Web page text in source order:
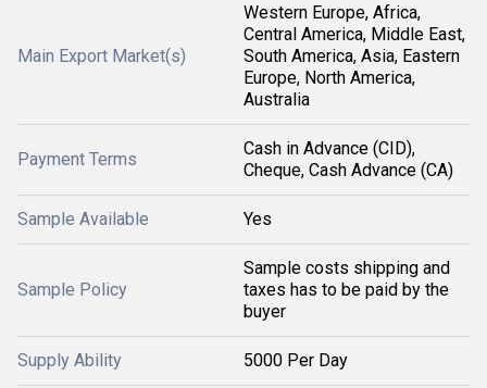
Main Export Market(s)
Western Europe, Africa,
Central America, Middle East,
South America, Asia, Eastern
Europe, North America,
Australia
Payment Terms
Cash in Advance (CID),
Cheque, Cash Advance (CA)
Sample Available Yes
Sample Policy
Sample costs shipping and
taxes has to be paid by the
buyer
Supply Ability 5000 Per Day